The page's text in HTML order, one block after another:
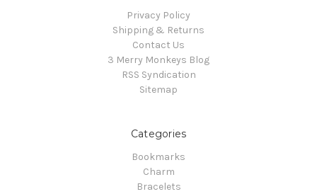
Privacy Policy
Shipping & Returns
Contact Us
3 Merry Monkeys Blog
RSS Syndication
Sitemap
Categories
Bookmarks
Charm
Bracelets